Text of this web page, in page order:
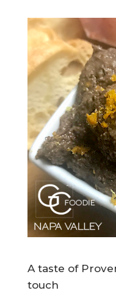
A taste of
touch